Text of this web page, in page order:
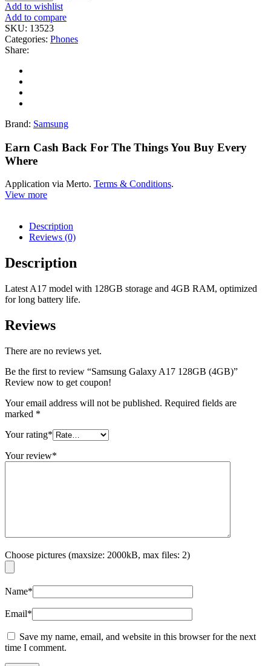
Add to wishlist
Add to compare
SKU: 13523
Categories: Phones
Share:
Brand: Samsung
Earn Cash Back For The Things You Buy Every
Where
Application via Merto. Terms & Conditions.
View more
Description
Reviews (0)
Description
Latest A17 model with 128GB storage and 4GB RAM, optimized
for long battery life.
Reviews
There are no reviews yet.
Be the first to review “Samsung Galaxy A17 128GB (4GB)”
Review now to get coupon!
Your email address will not be published. Required fields are
marked *
Your rating*
Your review*
Choose pictures (maxsize: 2000kB, max files: 2)
Name*
Email*
Save my name, email, and website in this browser for the next
time I comment.